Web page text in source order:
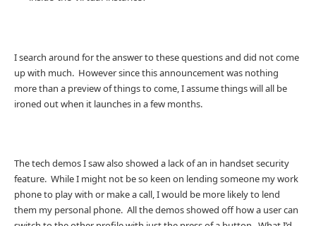
I search around for the answer to these questions and did not come
up with much. However since this announcement was nothing
more than a preview of things to come, I assume things will all be
ironed out when it launches in a few months.
The tech demos I saw also showed a lack of an in handset security
feature. While I might not be so keen on lending someone my work
phone to play with or make a call, I would be more likely to lend
them my personal phone. All the demos showed off how a user can